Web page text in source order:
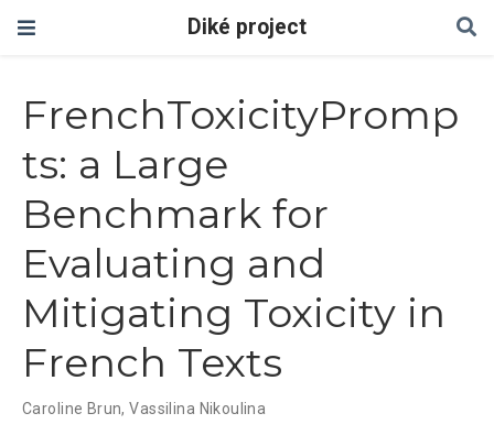
Diké project
FrenchToxicityPromp
ts: a Large
Benchmark for
Evaluating and
Mitigating Toxicity in
French Texts
Caroline Brun,Vassilina Nikoulina